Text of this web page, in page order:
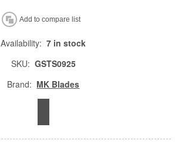
Availability: 7 in stock
SKU: GSTS0925
Brand: MK Blades